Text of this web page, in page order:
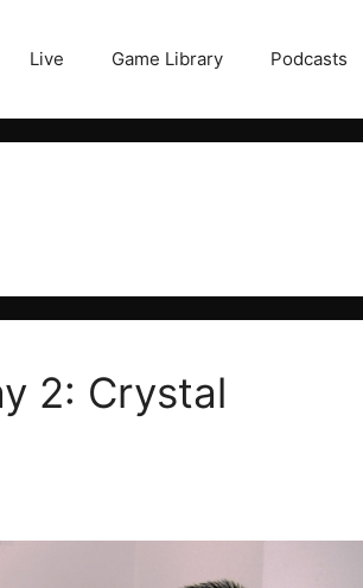
Live Game Library Podcasts
2: Crystal